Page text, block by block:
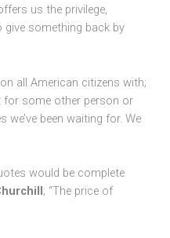
us the privilege,
something back by
all American citizens with;
for some other person or
we’ve been waiting for. We
would be complete
; “The price of